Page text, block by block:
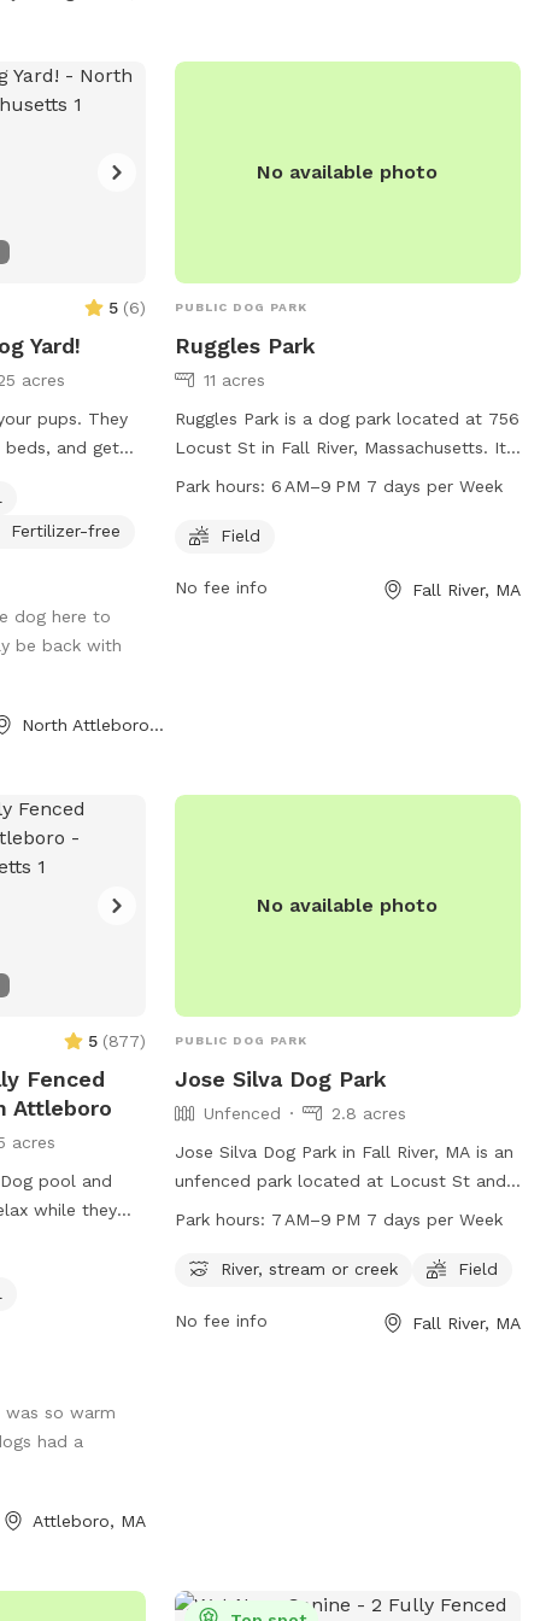
5 (6)
Yard!
acres
pups. They
beds, and get
in our
a ton of tree
there are
rays. New
Fertilizer-free
dog here to
be back with
North Attleborough, MA
No available photo
PUBLIC DOG PARK
Ruggles Park
11 acres
Ruggles Park is a dog park located at 756
Locust St in Fall River, Massachusetts. It
offers a spacious field for dogs to play
6 AM to 9 PM. For more information, visit
at 508-324-2000 or
Park hours: 6 AM–9 PM 7 days per Week
Field
No fee info Fall River, MA
5 (877)
Fenced
Attleboro
acres
pool and
while they
your dogs
Siren who
who is the
so warm
had a
Attleboro, MA
No available photo
PUBLIC DOG PARK
Jose Silva Dog Park
Unfenced
2.8 acres
Jose Silva Dog Park in Fall River, MA is an
unfenced park located at Locust St and
N Quarry St. It offers a field for dogs to
for them to cool off in. The park is open
For more information, contact
Park hours: 7 AM–9 PM 7 days per Week
River, stream or creek Field
No fee info Fall River, MA